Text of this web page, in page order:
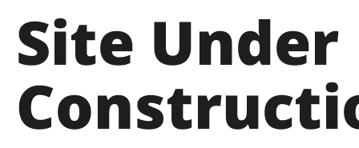
Site Under